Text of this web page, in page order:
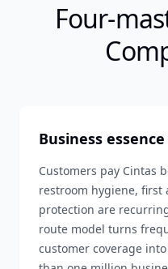
Four-
Business essence
Customers pay Cintas
restroom hygiene, first
protection are
route model turns
customer coverage